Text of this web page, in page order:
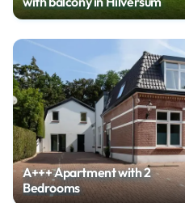
A+++ Apartment with 2
Bedrooms